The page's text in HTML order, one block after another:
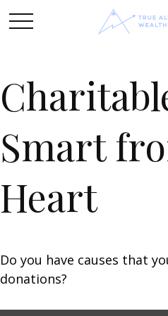
Smart
Heart
Do you have causes that
donations?